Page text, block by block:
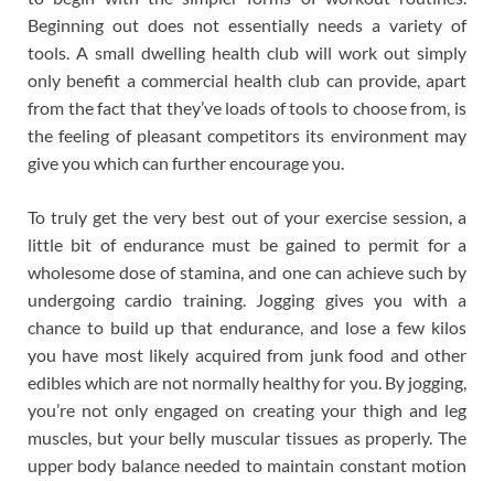
Beginning out does not essentially needs a variety of
tools. A small dwelling health club will work out simply
only benefit a commercial health club can provide, apart
from the fact that they’ve loads of tools to choose from, is
the feeling of pleasant competitors its environment may
give you which can further encourage you.
To truly get the very best out of your exercise session, a
little bit of endurance must be gained to permit for a
wholesome dose of stamina, and one can achieve such by
undergoing cardio training. Jogging gives you with a
chance to build up that endurance, and lose a few kilos
you have most likely acquired from junk food and other
edibles which are not normally healthy for you. By jogging,
you’re not only engaged on creating your thigh and leg
muscles, but your belly muscular tissues as properly. The
upper body balance needed to maintain constant motion